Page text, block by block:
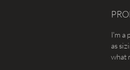
I'm a
as
what